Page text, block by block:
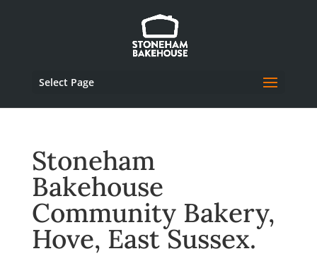
Select Page
Stoneham
Bakehouse
Community Bakery,
Hove, East Sussex.